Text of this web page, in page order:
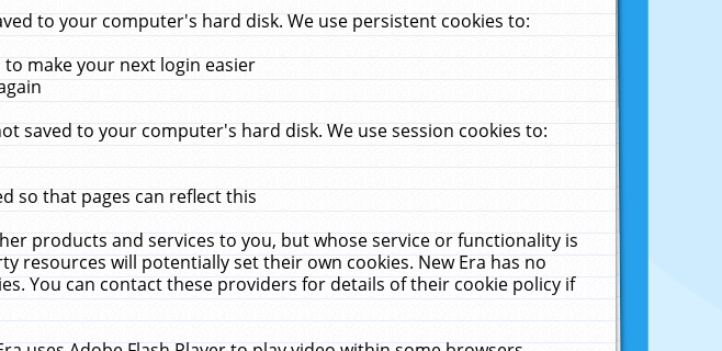
to your computer's hard disk. We use persistent cookies to:
make your next login easier
saved to your computer's hard disk. We use session cookies to:
so that pages can reflect this
products and services to you, but whose service or functionality is
resources will potentially set their own cookies. New Era has no
You can contact these providers for details of their cookie policy if